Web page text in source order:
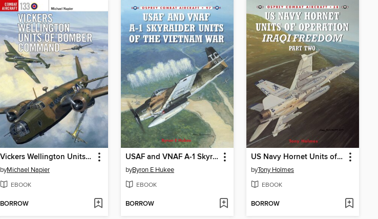
Vickers Wellington Units of Bomber Command
byMichael Napier
EBOOK
BORROW
USAF and VNAF A-1 Skyraider Units of the Vietnam War
byByron E Hukee
EBOOK
BORROW
US Navy Hornet Units of Operation Iraqi Freedom (Part Two)
byTony Holmes
EBOOK
BORROW